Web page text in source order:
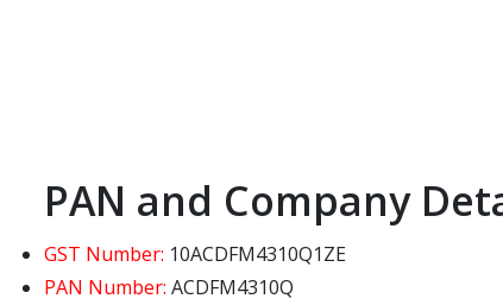
PAN and Company
GST Number: 10ACDFM4310Q1ZE
PAN Number: ACDFM4310Q